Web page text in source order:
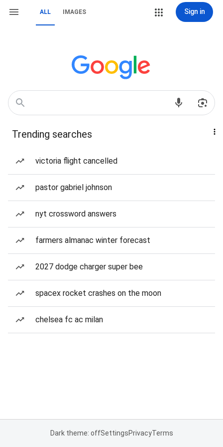
ALL IMAGES Sign in
Trending searches
victoria flight cancelled
pastor gabriel johnson
nyt crossword answers
farmers almanac winter forecast
2027 dodge charger super bee
spacex rocket crashes on the moon
chelsea fc ac milan
Dark theme: offSettingsPrivacyTerms